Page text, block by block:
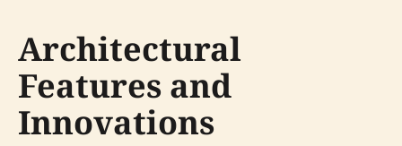
Architectural
Features and
Innovations